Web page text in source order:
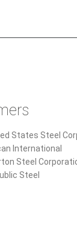
States Steel
International
Steel
Steel